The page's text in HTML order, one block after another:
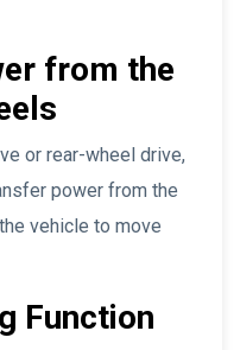
from the
or rear-wheel drive,
power from the
vehicle to move
Function